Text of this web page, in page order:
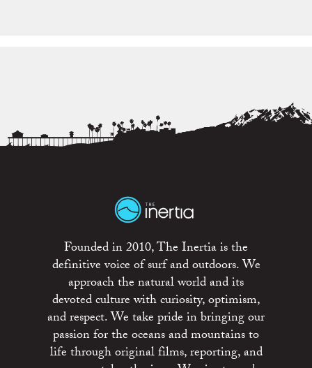
Founded in 2010, The Inertia is the
definitive voice of surf and outdoors. We
approach the natural world and its
devoted culture with curiosity, optimism,
and respect. We take pride in bringing our
passion for the oceans and mountains to
life through original films, reporting, and